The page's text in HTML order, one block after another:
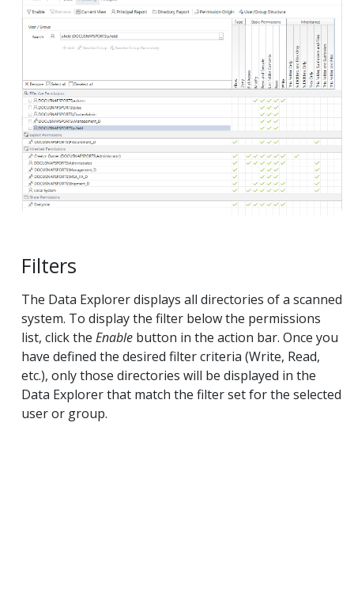
Filters
The Data Explorer displays all directories of a scanned
system. To display the filter below the permissions
list, click the Enable button in the action bar. Once you
have defined the desired filter criteria (Write, Read,
etc.), only those directories will be displayed in the
Data Explorer that match the filter set for the selected
user or group.